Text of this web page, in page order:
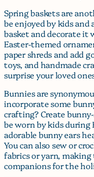
Spring baskets are
be enjoyed by kids
basket and decorate it
Easter-themed
paper shreds and add
toys, and handmade
surprise your loved
Bunnies are
incorporate some
crafting? Create
be worn by kids during
adorable bunny ears
You can also sew or
fabrics or yarn,
companions for the